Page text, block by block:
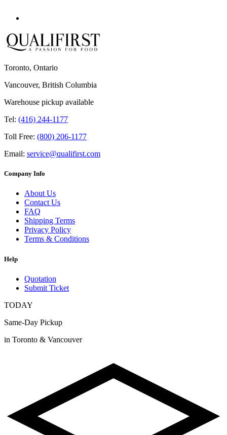
Toronto, Ontario
Vancouver, British Columbia
Warehouse pickup available
Tel: (416) 244-1177
Toll Free: (800) 206-1177
Email: service@qualifirst.com
Company Info
About Us
Contact Us
FAQ
Shipping Terms
Privacy Policy
Terms & Conditions
Help
Quotation
Submit Ticket
TODAY
Same-Day Pickup
in Toronto & Vancouver